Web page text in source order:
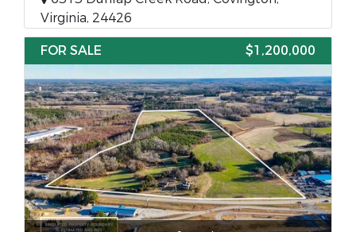
Virginia, 24426
FOR SALE
$1,200,000